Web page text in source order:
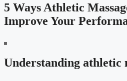
5 Ways Athletic
Improve Your
Understanding athletic